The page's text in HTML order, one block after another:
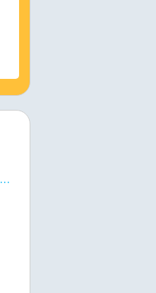
Ay y'all add me in newuhhhh I need friends on ts